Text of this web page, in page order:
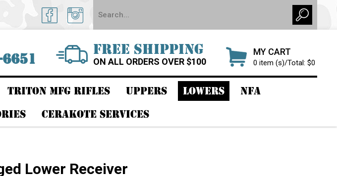
MY CART
0 item (s)/Total: $0
FREE SHIPPING
ON ALL ORDERS OVER $100
TRITON MFG RIFLES UPPERS LOWERS NFA
CERAKOTE SERVICES
Lower Receiver